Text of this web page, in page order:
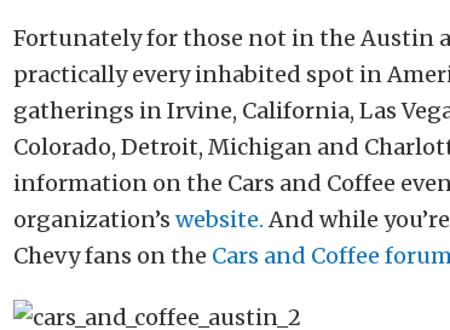
Fortunately for those not in the Austin
practically every inhabited spot in
gatherings in Irvine, California, Las
Colorado, Detroit, Michigan and
information on the Cars and Coffee
organization’s website. And while
Chevy fans on the Cars and Coffee forum